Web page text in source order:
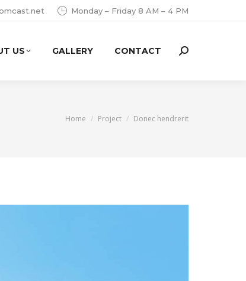
Monday – Friday 8 AM – 4 PM
US GALLERY CONTACT Search:
You are here:
Home Project Donec hendrerit